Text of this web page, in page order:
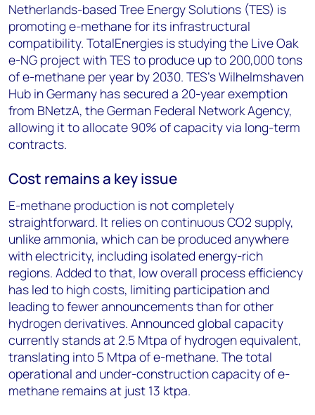
Netherlands-based Tree Energy Solutions (TES) is
promoting e-methane for its infrastructural
compatibility. TotalEnergies is studying the Live Oak
e-NG project with TES to produce up to 200,000 tons
of e-methane per year by 2030. TES’s Wilhelmshaven
Hub in Germany has secured a 20-year exemption
from BNetzA, the German Federal Network Agency,
allowing it to allocate 90% of capacity via long-term
contracts.
Cost remains a key issue
E-methane production is not completely
straightforward. It relies on continuous CO2 supply,
unlike ammonia, which can be produced anywhere
with electricity, including isolated energy-rich
regions. Added to that, low overall process efficiency
has led to high costs, limiting participation and
leading to fewer announcements than for other
hydrogen derivatives. Announced global capacity
currently stands at 2.5 Mtpa of hydrogen equivalent,
translating into 5 Mtpa of e-methane. The total
operational and under-construction capacity of e-
methane remains at just 13 ktpa.